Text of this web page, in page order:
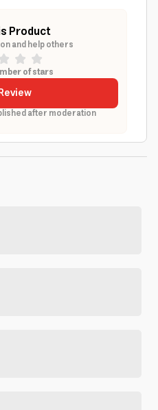
Product
and help others
of stars
after moderation